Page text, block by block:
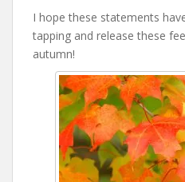
I hope these statements
tapping and release these
autumn!